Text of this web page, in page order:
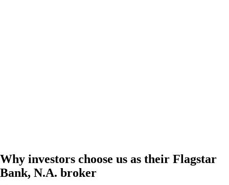
Why investors choose us as their Flagstar
Bank, N.A. broker